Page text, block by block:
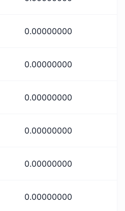
0.00000000
0.00000000
0.00000000
0.00000000
0.00000000
0.00000000